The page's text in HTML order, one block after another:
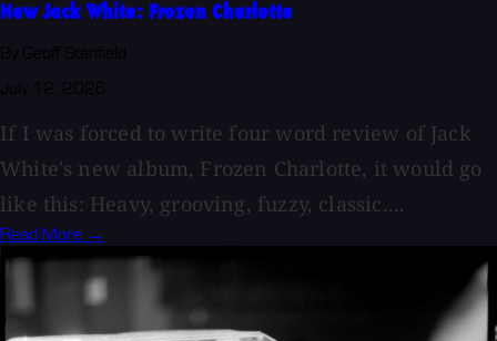
New Jack White: Frozen Charlotte
If I was forced to write four word review of Jack
White's new album, Frozen Charlotte, it would go
like this: Heavy, grooving, fuzzy, classic....
Read More →